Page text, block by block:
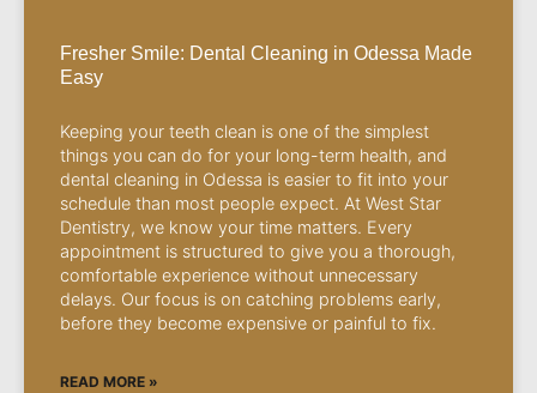
Fresher Smile: Dental Cleaning in Odessa Made
Easy
Keeping your teeth clean is one of the simplest
things you can do for your long-term health, and
dental cleaning in Odessa is easier to fit into your
schedule than most people expect. At West Star
Dentistry, we know your time matters. Every
appointment is structured to give you a thorough,
comfortable experience without unnecessary
delays. Our focus is on catching problems early,
before they become expensive or painful to fix.
READ MORE »